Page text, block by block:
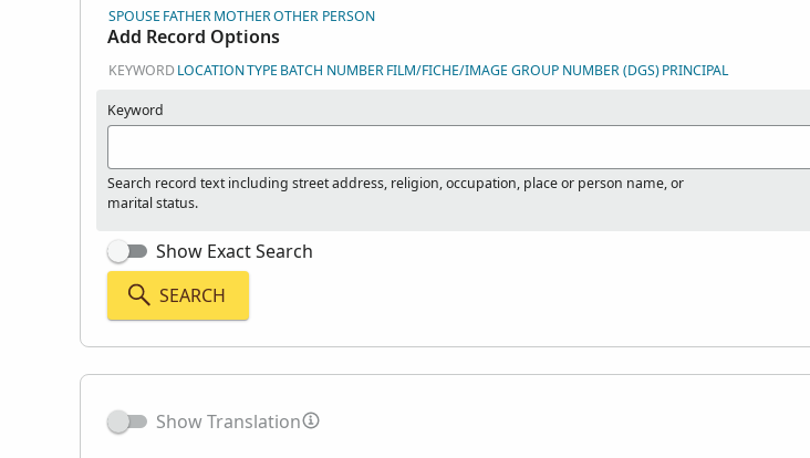
SPOUSE FATHERMOTHEROTHER PERSON
Add Record Options
KEYWORDLOCATIONTYPE BATCH NUMBERFILM/FICHE/IMAGE GROUP NUMBER (DGS)PRINCIPAL
Keyword
Search record text including street address, religion, occupation, place or person name, or
marital status.
Show Exact Search
SEARCH
Show Translation